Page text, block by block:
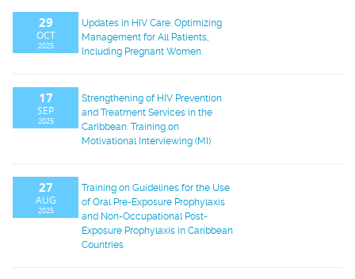
29
OCT
2025
Updates in HIV Care: Optimizing
Management for All Patients,
Including Pregnant Women.
17
SEP
2025
Strengthening of HIV Prevention
and Treatment Services in the
Caribbean: Training on
Motivational Interviewing (MI)
27
AUG
2025
Training on Guidelines for the Use
of Oral Pre-Exposure Prophylaxis
and Non-Occupational Post-
Exposure Prophylaxis in Caribbean
Countries